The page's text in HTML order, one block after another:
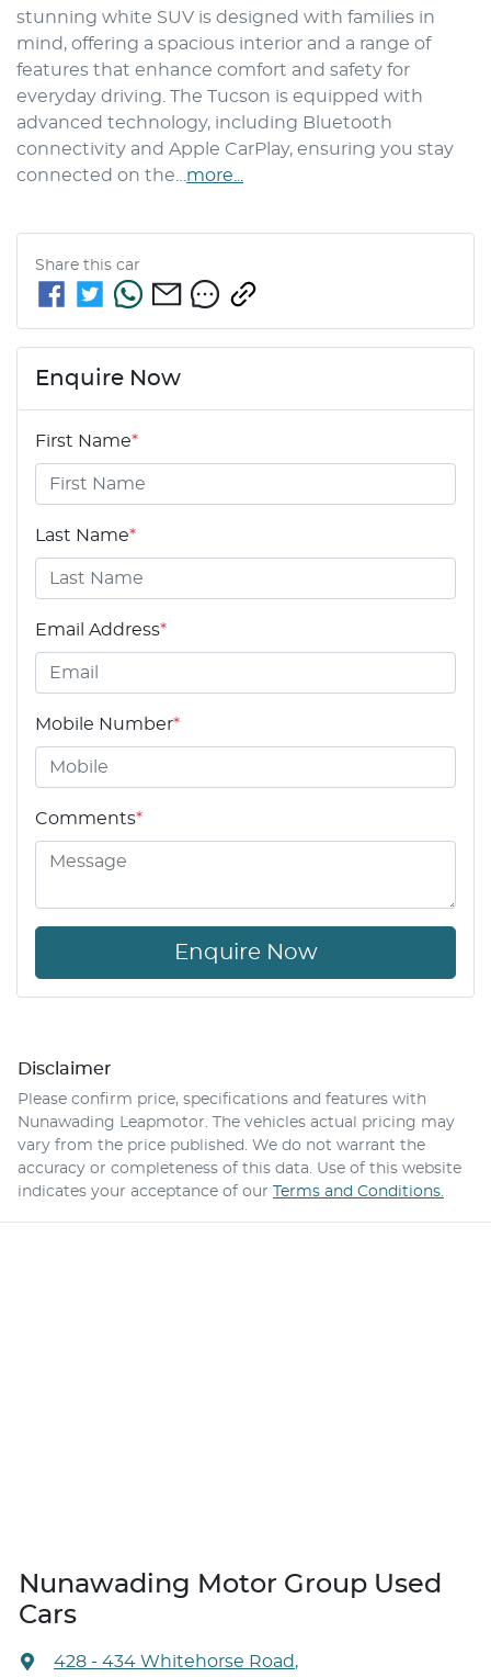
stunning white SUV is designed with families in
mind, offering a spacious interior and a range of
features that enhance comfort and safety for
everyday driving. The Tucson is equipped with
advanced technology, including Bluetooth
connectivity and Apple CarPlay, ensuring you stay
connected on the… more
Share this car
Enquire Now
First Name*
Last Name*
Email Address*
Mobile Number*
Comments*
Enquire Now
Disclaimer
Please confirm price, specifications and features with
Nunawading Leapmotor . The vehicles actual pricing may
vary from the price published. We do not warrant the
accuracy or completeness of this data. Use of this website
indicates your acceptance of our Terms and Conditions.
Nunawading Motor Group Used
Cars
428 - 434 Whitehorse Road,